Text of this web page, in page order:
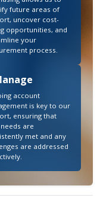
future areas of
uncover cost-
opportunities, and
your
process.
account
is key to our
ensuring that
are
met and any
are addressed